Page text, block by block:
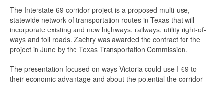
The Interstate 69 corridor project is a proposed multi-use,
statewide network of transportation routes in Texas that will
incorporate existing and new highways, railways, utility right-of-
ways and toll roads. Zachry was awarded the contract for the
project in June by the Texas Transportation Commission.
The presentation focused on ways Victoria could use I-69 to
their economic advantage and about the potential the corridor